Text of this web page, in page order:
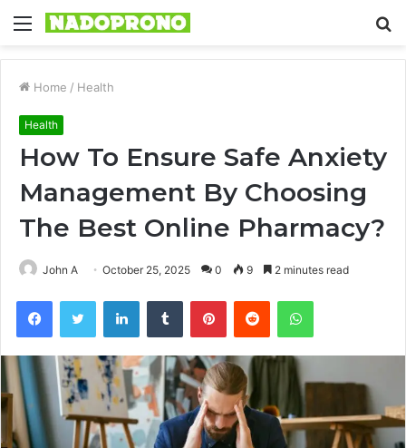
Menu
Home / Health
Health
How To Ensure Safe Anxiety
Management By Choosing
The Best Online Pharmacy?
John A October 25, 2025 0 9 2 minutes read
FacebookTwitter LinkedInTumblr PinterestReddit WhatsApp